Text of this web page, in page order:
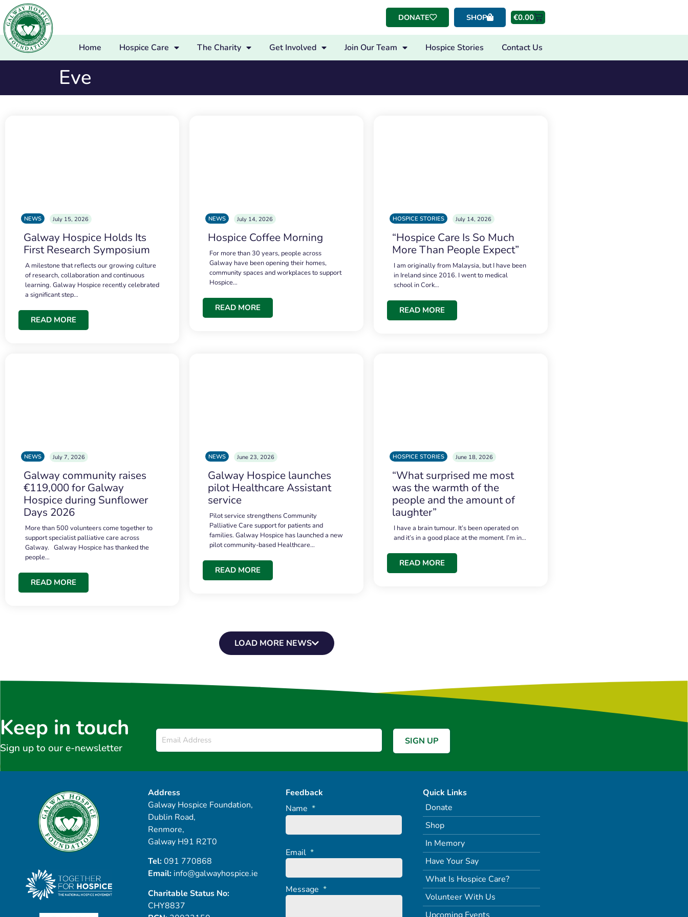
DONATE SHOP €0.00
Home Hospice Care The Charity Get Involved Join Our Team Hospice Stories Contact Us
Eve
NEWS July 15, 2026
Galway Hospice Holds Its
First Research Symposium
A milestone that reflects our growing culture
of research, collaboration and continuous
learning. Galway Hospice recently celebrated
a significant step…
READ MORE
NEWS July 14, 2026
Hospice Coffee Morning
For more than 30 years, people across
Galway have been opening their homes,
community spaces and workplaces to support
Hospice…
READ MORE
HOSPICE STORIES July 14, 2026
“Hospice Care Is So Much
More Than People Expect”
I am originally from Malaysia, but I have been
in Ireland since 2016. I went to medical
school in Cork…
READ MORE
NEWS July 7, 2026
Galway community raises
€119,000 for Galway
Hospice during Sunflower
Days 2026
More than 500 volunteers come together to
support specialist palliative care across
Galway. Galway Hospice has thanked the
people…
READ MORE
NEWS June 23, 2026
Galway Hospice launches
pilot Healthcare Assistant
service
Pilot service strengthens Community
Palliative Care support for patients and
families. Galway Hospice has launched a new
pilot community-based Healthcare…
READ MORE
HOSPICE STORIES June 18, 2026
“What surprised me most
was the warmth of the
people and the amount of
laughter”
I have a brain tumour. It’s been operated on
and it’s in a good place at the moment. I’m in…
READ MORE
LOAD MORE NEWS
Keep in touch
Sign up to our e-newsletter
Email
Address
Galway Hospice Foundation,
Dublin Road,
Renmore,
Galway H91 R2T0
Tel:091 770868
Email: info@galwayhospice.ie
Charitable Status No:
CHY8837
Feedback
Name *
Email *
Message *
Quick Links
Donate
Shop
In Memory
Have Your Say
What Is Hospice Care?
Volunteer With Us